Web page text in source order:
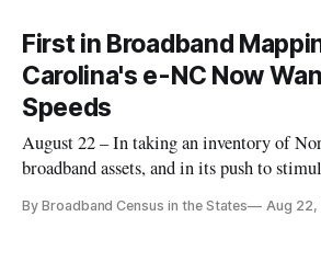
First in Broadband
Carolina's e-NC Now
Speeds
August 22 – In taking an inventory of
broadband assets, and in its push to
arguably the most advanced effort of its
By Broadband Census in the States Aug 22,